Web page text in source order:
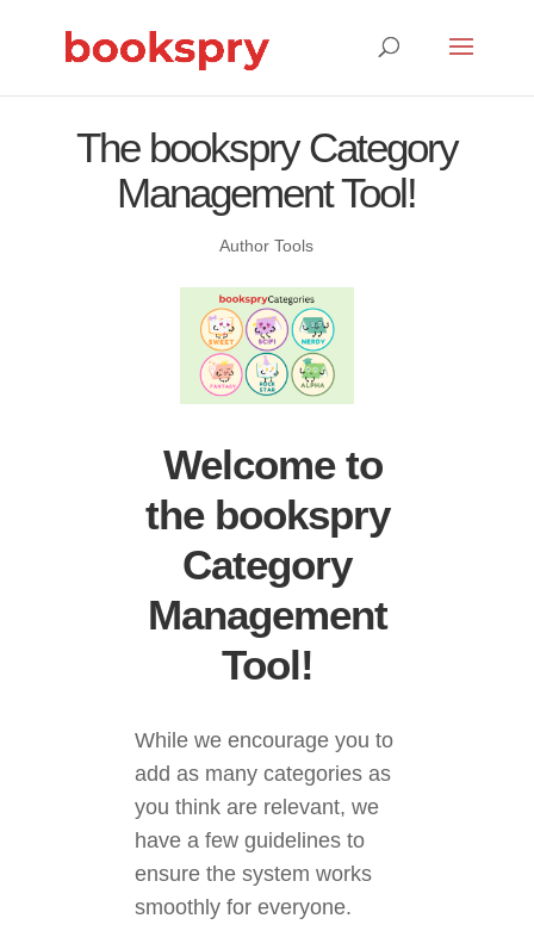
The bookspry Category
Management Tool!
Author Tools
Welcome to
the bookspry
Category
Management
Tool!
While we encourage you to
add as many categories as
you think are relevant, we
have a few guidelines to
ensure the system works
smoothly for everyone.